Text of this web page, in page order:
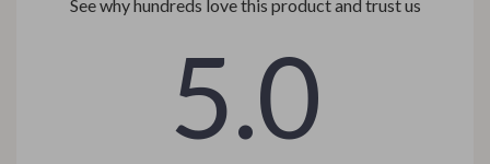
See why hundreds love this product and trust us
5.0